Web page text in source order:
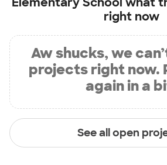
right now
Aw shucks, we
projects right now.
again in a
See all open